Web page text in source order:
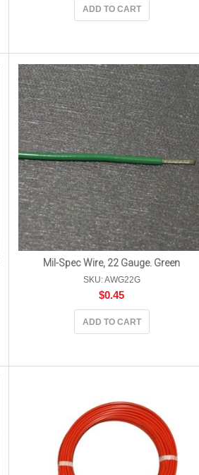
ADD TO CART
Mil-Spec Wire, 22 Gauge. Green
SKU: AWG22G
$0.45
ADD TO CART